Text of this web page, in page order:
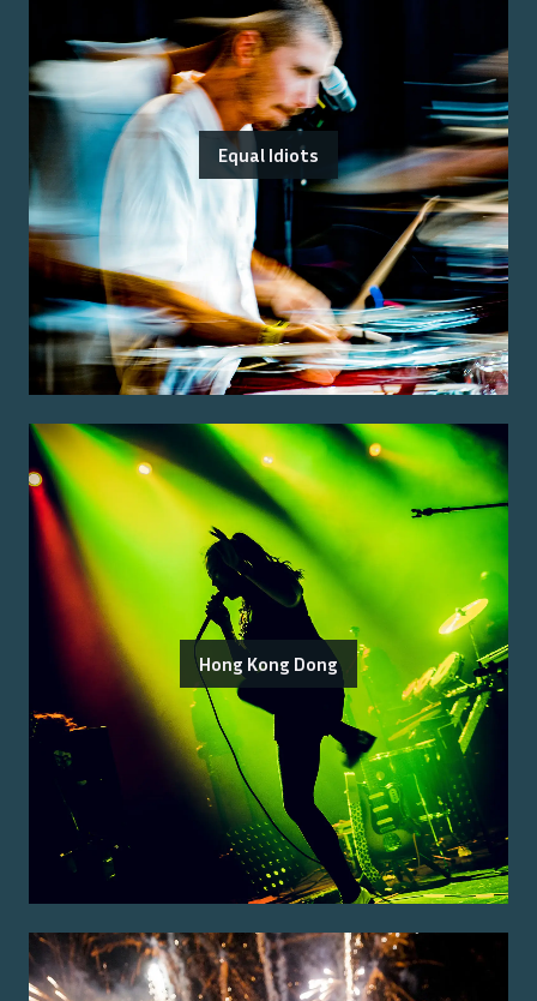
Equal Idiots
Hong Kong Dong